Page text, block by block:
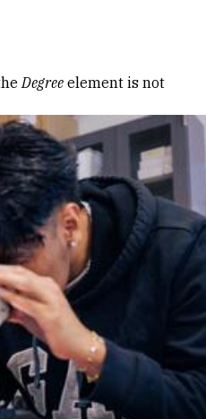
Degree element is not